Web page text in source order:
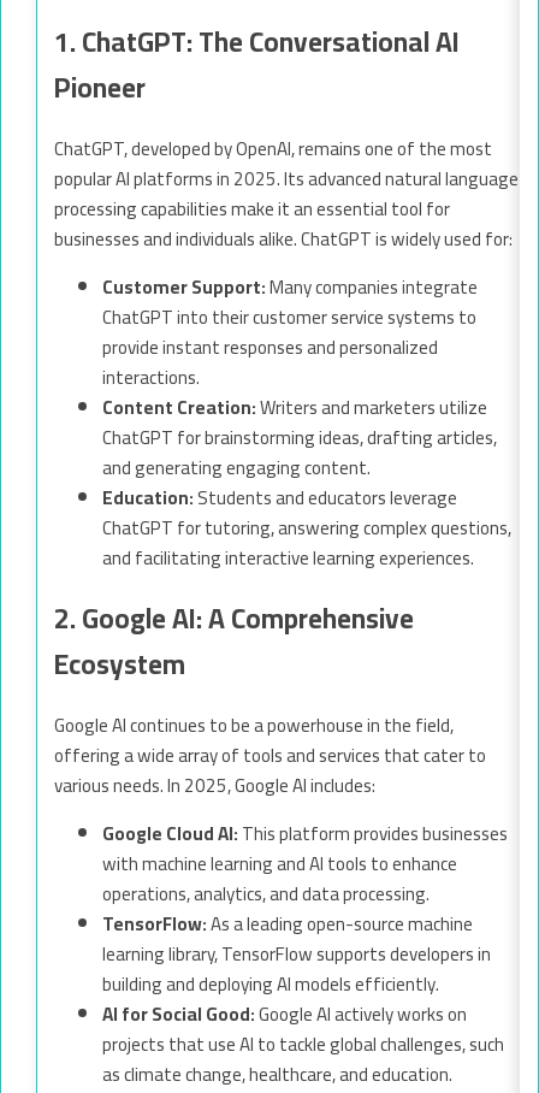
1. ChatGPT: The Conversational AI
Pioneer
ChatGPT, developed by OpenAI, remains one of the most
popular AI platforms in 2025. Its advanced natural language
processing capabilities make it an essential tool for
businesses and individuals alike. ChatGPT is widely used for:
Customer Support:Many companies integrate
ChatGPT into their customer service systems to
provide instant responses and personalized
interactions.
Content Creation:Writers and marketers utilize
ChatGPT for brainstorming ideas, drafting articles,
and generating engaging content.
Education:Students and educators leverage
ChatGPT for tutoring, answering complex questions,
and facilitating interactive learning experiences.
2. Google AI: A Comprehensive
Ecosystem
Google AI continues to be a powerhouse in the field,
offering a wide array of tools and services that cater to
various needs. In 2025, Google AI includes:
Google Cloud AI:This platform provides businesses
with machine learning and AI tools to enhance
operations, analytics, and data processing.
TensorFlow:As a leading open-source machine
learning library, TensorFlow supports developers in
building and deploying AI models efficiently.
AI for Social Good:Google AI actively works on
projects that use AI to tackle global challenges, such
as climate change, healthcare, and education.